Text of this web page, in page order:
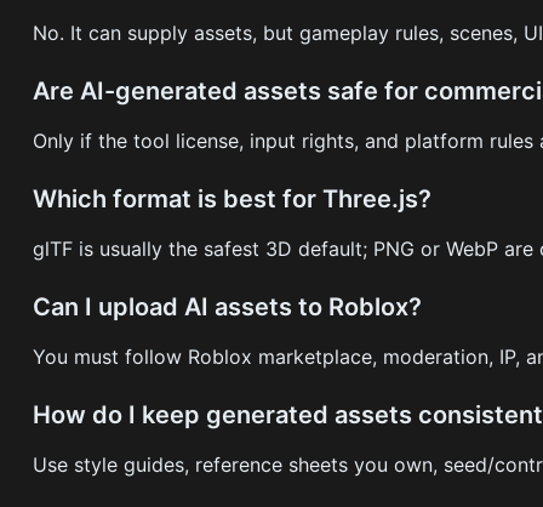
No. It can supply assets, but gameplay rules, scenes,
Are AI-generated assets safe for
Only if the tool license, input rights, and platform rules
Which format is best for Three.js?
glTF is usually the safest 3D default; PNG or WebP
Can I upload AI assets to Roblox?
You must follow Roblox marketplace, moderation, IP,
How do I keep generated assets
Use style guides, reference sheets you own, seed/